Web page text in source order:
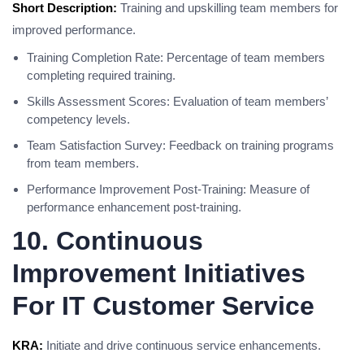
Short Description: Training and upskilling team members for
improved performance.
Training Completion Rate: Percentage of team members
completing required training.
Skills Assessment Scores: Evaluation of team members’
competency levels.
Team Satisfaction Survey: Feedback on training programs
from team members.
Performance Improvement Post-Training: Measure of
performance enhancement post-training.
10. Continuous
Improvement Initiatives
For IT Customer Service
KRA: Initiate and drive continuous service enhancements.